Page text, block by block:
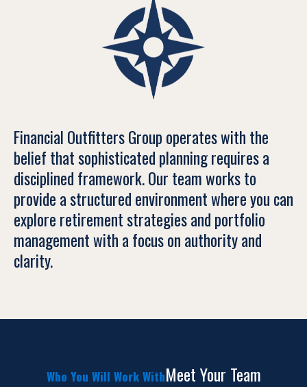
Financial Outfitters Group operates with the
belief that sophisticated planning requires a
disciplined framework. Our team works to
provide a structured environment where you can
explore retirement strategies and portfolio
management with a focus on authority and
clarity.
Who You Will Work WithMeet Your Team